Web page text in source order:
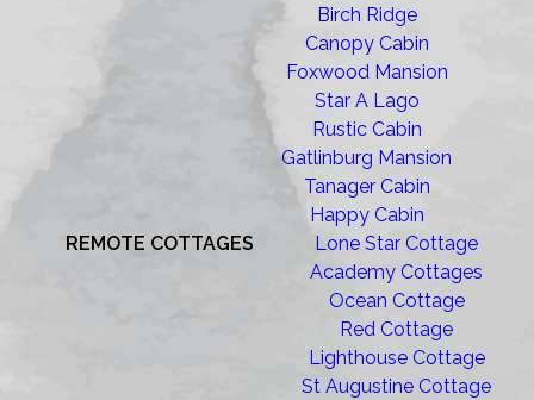
Birch Ridge
Canopy Cabin
Foxwood Mansion
Star A Lago
Rustic Cabin
Gatlinburg Mansion
Tanager Cabin
Happy Cabin
REMOTE COTTAGES
Lone Star Cottage
Academy Cottages
Ocean Cottage
Red Cottage
Lighthouse Cottage
St Augustine Cottage